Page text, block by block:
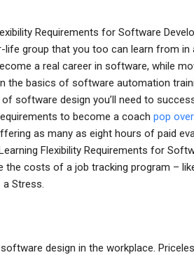
Requirements for Software
group that you too can learn from in
a real career in software, while
the basics of software automation
software design you’ll need to
to become a coach pop
as many as eight hours of paid
Flexibility Requirements for
the costs of a job tracking program –
a Stress.
design in the workplace.